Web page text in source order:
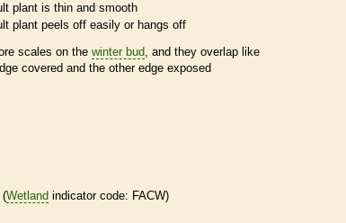
plant is thin and smooth
plant peels off easily or hangs off
scales on the winter bud , and they overlap like
covered and the other edge exposed
. (Wetland indicator code: FACW)